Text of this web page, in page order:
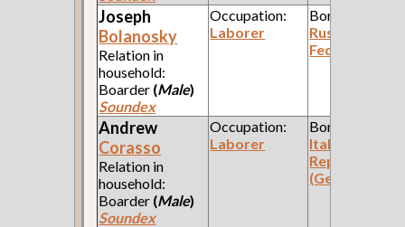
Joseph
Bolanosky
Relation in
household:
Boarder (Male)
Soundex
Occupation:
Laborer
Born:
Russian
Federation
Andrew
Corasso
Relation in
household:
Boarder (Male)
Soundex
Occupation:
Laborer
Born:
Italian
Republic
(Genoa)